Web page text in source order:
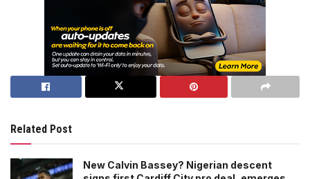
Related Post
New Calvin Bassey? Nigerian descent